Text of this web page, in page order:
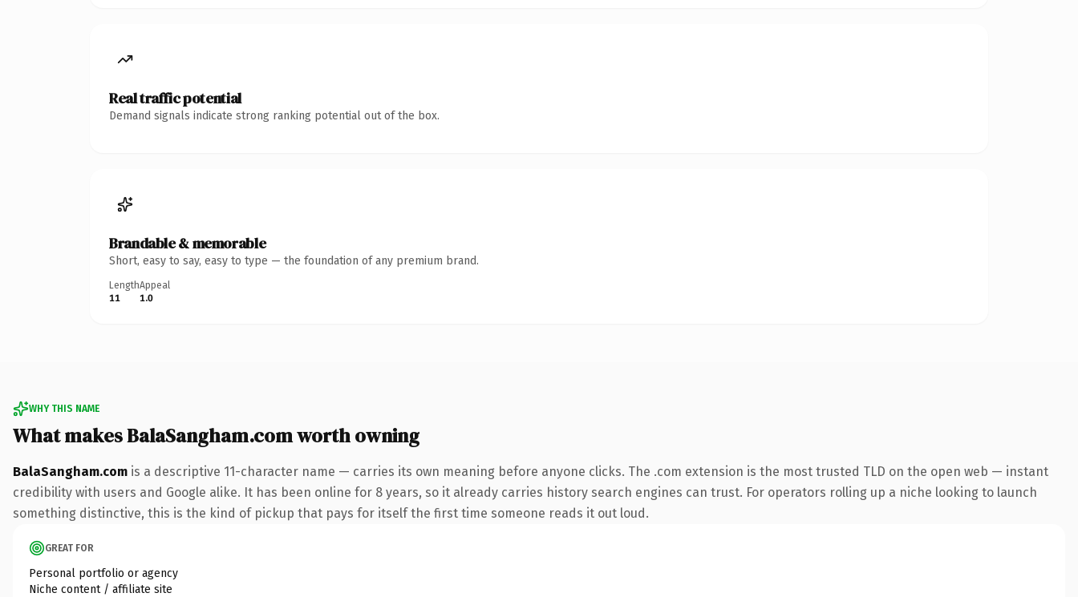
Real traffic potential
Demand signals indicate strong ranking potential out of the box.
Brandable & memorable
Short, easy to say, easy to type — the foundation of any premium brand.
Length
11
Appeal
1.0
WHY THIS NAME
What makes BalaSangham.com worth owning
BalaSangham.com is a descriptive 11-character name — carries its own meaning before anyone clicks. The .com extension is the most trusted TLD on the open web — instant
credibility with users and Google alike. It has been online for 8 years, so it already carries history search engines can trust. For operators rolling up a niche looking to launch
something distinctive, this is the kind of pickup that pays for itself the first time someone reads it out loud.
GREAT FOR
Personal portfolio or agency
Niche content / affiliate site